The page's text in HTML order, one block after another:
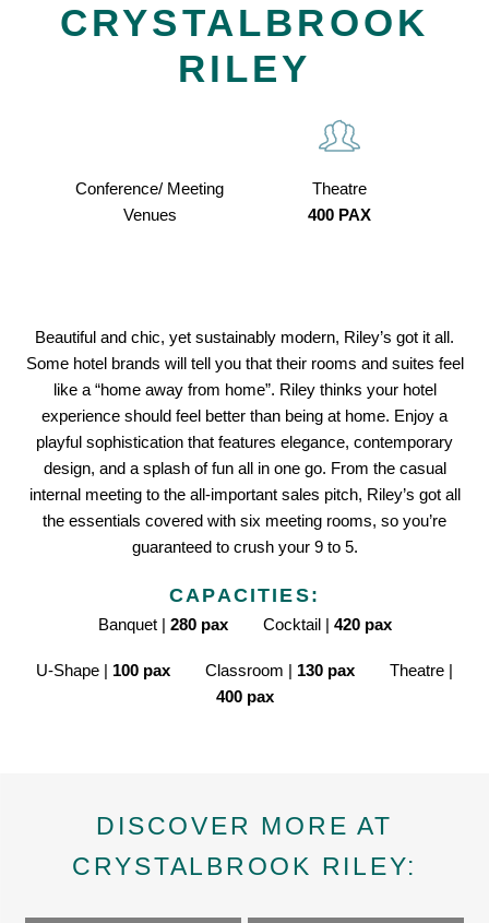
CRYSTALBROOK
RILEY
Conference/ Meeting
Venues
Theatre
400 PAX
Beautiful and chic, yet sustainably modern, Riley’s got it all.
Some hotel brands will tell you that their rooms and suites feel
like a “home away from home”. Riley thinks your hotel
experience should feel better than being at home. Enjoy a
playful sophistication that features elegance, contemporary
design, and a splash of fun all in one go. From the casual
internal meeting to the all-important sales pitch, Riley’s got all
the essentials covered with six meeting rooms, so you’re
guaranteed to crush your 9 to 5.
CAPACITIES:
Banquet | 280 paxCocktail | 420 pax
U-Shape | 100 pax Classroom | 130 pax Theatre |
400 pax
DISCOVER MORE AT
CRYSTALBROOK RILEY: